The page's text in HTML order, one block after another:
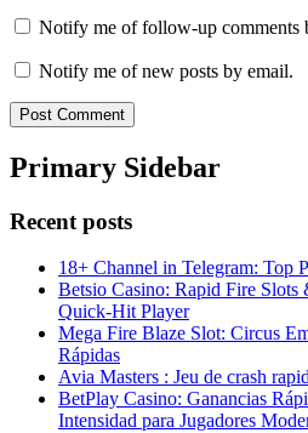
Notify me of follow-up comments
Notify me of new posts by email.
Primary Sidebar
Recent posts
18+ Channel in Telegram: Top
Betsio Casino: Rapid Fire Slots
Quick‑Hit Player
Mega Fire Blaze Slot: Circus
Rápidas
Avia Masters : Jeu de crash
BetPlay Casino: Ganancias
Intensidad para Jugadores